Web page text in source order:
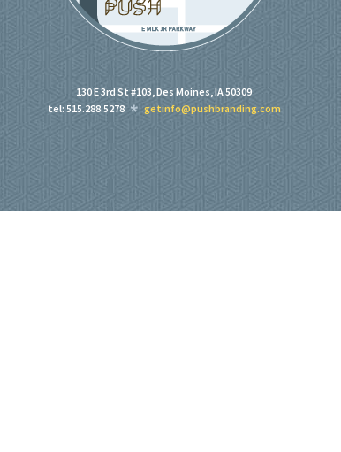
130 E 3rd St #103, Des Moines, IA 50309
tel: 515.288.5278
getinfo@pushbranding.com